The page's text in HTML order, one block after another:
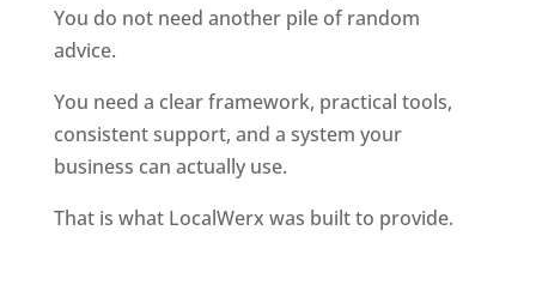
You do not need another pile of random
advice.
You need a clear framework, practical tools,
consistent support, and a system your
business can actually use.
That is what LocalWerx was built to provide.